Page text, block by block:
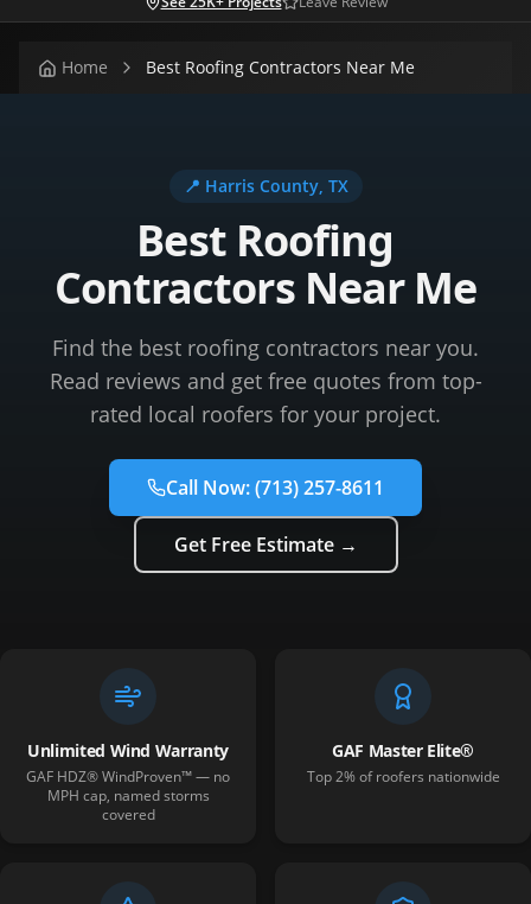
Home Best Roofing Contractors Near Me
📍 Harris County, TX
Best Roofing
Contractors Near Me
Find the best roofing contractors near you.
Read reviews and get free quotes from top-
rated local roofers for your project.
Call Now:(713) 257-8611
Get Free Estimate →
Unlimited Wind Warranty
GAF HDZ® WindProven™ — no
MPH cap, named storms
covered
GAF Master Elite®
Top 2% of roofers nationwide